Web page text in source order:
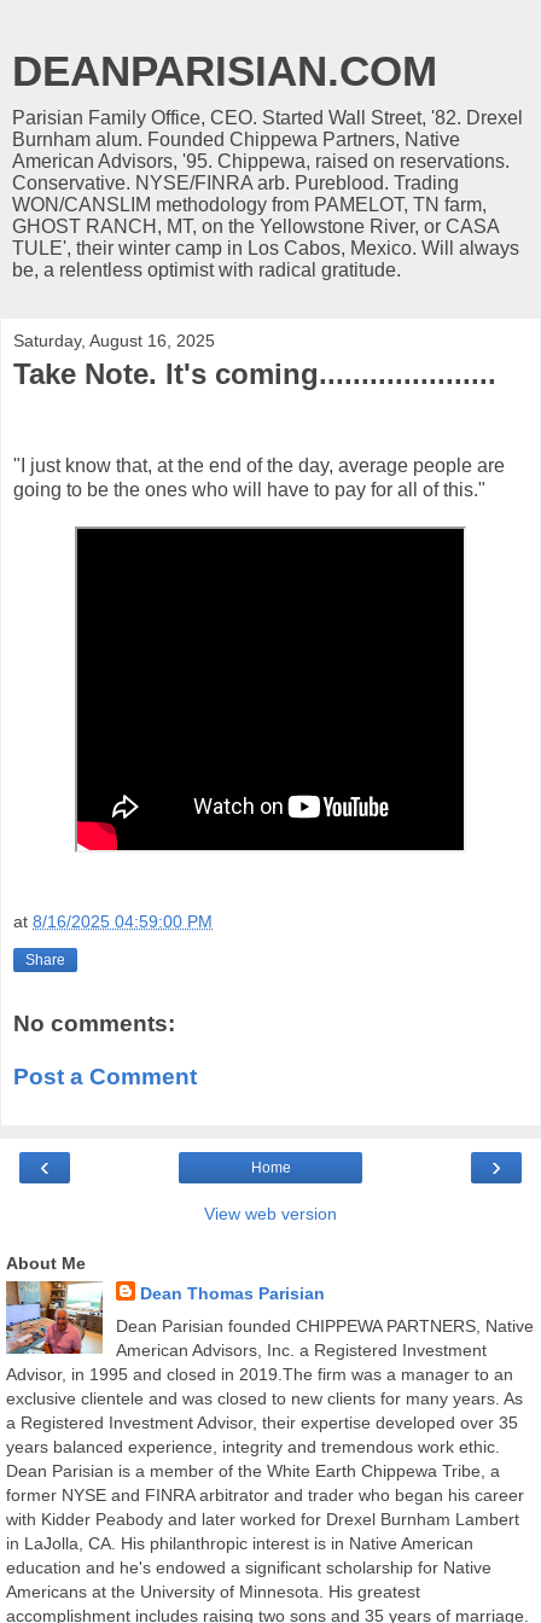
DEANPARISIAN.COM
Parisian Family Office, CEO. Started Wall Street, '82. Drexel
Burnham alum. Founded Chippewa Partners, Native
American Advisors, '95. Chippewa, raised on reservations.
Conservative. NYSE/FINRA arb. Pureblood. Trading
WON/CANSLIM methodology from PAMELOT, TN farm,
GHOST RANCH, MT, on the Yellowstone River, or CASA
TULE', their winter camp in Los Cabos, Mexico. Will always
be, a relentless optimist with radical gratitude.
Saturday, August 16, 2025
Take Note. It's coming.....................
"I just know that, at the end of the day, average people are
going to be the ones who will have to pay for all of this."
at 8/16/2025 04:59:00 PM
Share
No comments:
Post a Comment
‹ ›
Home
View web version
About Me
Dean Thomas Parisian
Dean Parisian founded CHIPPEWA PARTNERS, Native
American Advisors, Inc. a Registered Investment
Advisor, in 1995 and closed in 2019.The firm was a manager to an
exclusive clientele and was closed to new clients for many years. As
a Registered Investment Advisor, their expertise developed over 35
years balanced experience, integrity and tremendous work ethic.
Dean Parisian is a member of the White Earth Chippewa Tribe, a
former NYSE and FINRA arbitrator and trader who began his career
with Kidder Peabody and later worked for Drexel Burnham Lambert
in LaJolla, CA. His philanthropic interest is in Native American
education and he's endowed a significant scholarship for Native
Americans at the University of Minnesota. His greatest
accomplishment includes raising two sons and 35 years of marriage.